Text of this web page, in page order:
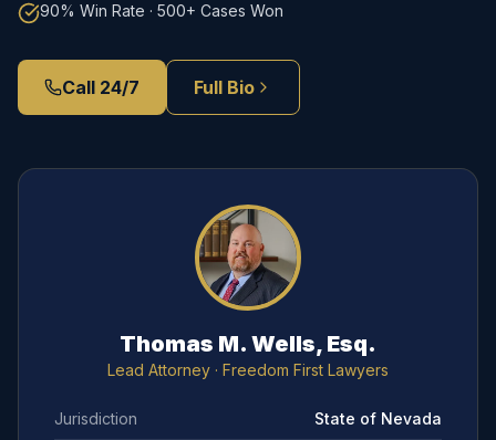
90% Win Rate · 500+ Cases Won
Call 24/7 Full Bio
Thomas M. Wells, Esq.
Lead Attorney · Freedom First Lawyers
Jurisdiction State of Nevada